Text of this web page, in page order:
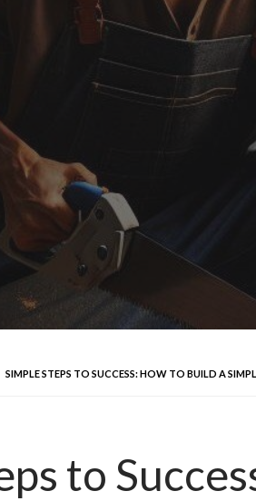
SIMPLE STEPS TO SUCCESS: HOW TO BUILD A
to